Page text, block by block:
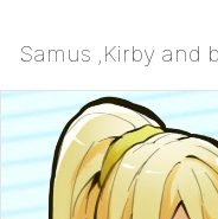
Samus ,Kirby and